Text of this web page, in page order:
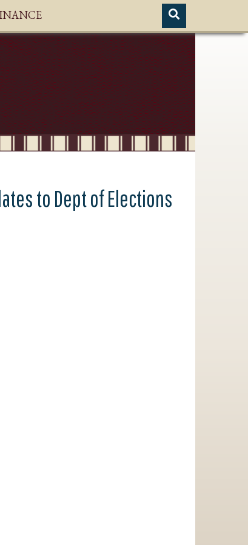
to Dept of Elections